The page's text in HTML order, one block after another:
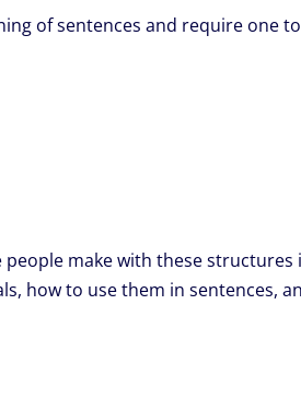
of sentences and require one
make with these
how to use them in sentences,